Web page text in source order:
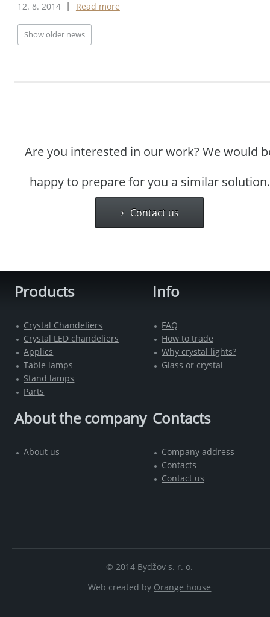
12. 8. 2014 Read more
Show older news
Are you interested in our work? We would
happy to prepare for you a similar solution.
Contact us
Products
Crystal Chandeliers
Crystal LED chandeliers
Applics
Table lamps
Stand lamps
Parts
Info
FAQ
How to trade
Why crystal lights?
Glass or crystal
About the company
About us
Contacts
Company address
Contacts
Contact us
© 2014 Bydžov s. r. o.
Web created by Orange house